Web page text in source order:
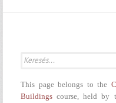
This page belongs to the
Buildings course, held by